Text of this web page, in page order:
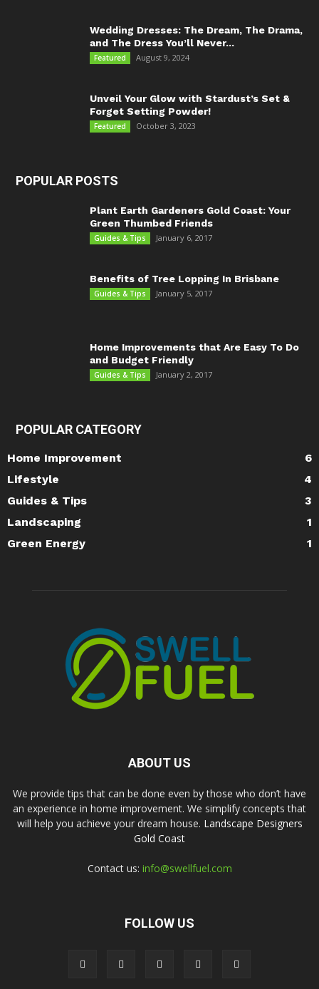
Wedding Dresses: The Dream, The Drama,
and The Dress You’ll Never...
Featured August 9, 2024
Unveil Your Glow with Stardust’s Set &
Forget Setting Powder!
Featured October 3, 2023
POPULAR POSTS
Plant Earth Gardeners Gold Coast: Your
Green Thumbed Friends
Guides & Tips January 6, 2017
Benefits of Tree Lopping In Brisbane
Guides & Tips January 5, 2017
Home Improvements that Are Easy To Do
and Budget Friendly
Guides & Tips January 2, 2017
POPULAR CATEGORY
Home Improvement
6
Lifestyle
4
Guides & Tips
3
Landscaping
1
Green Energy
1
ABOUT US
We provide tips that can be done even by those who don’t have
an experience in home improvement. We simplify concepts that
will help you achieve your dream house. Landscape Designers
Gold Coast
Contact us: info@swellfuel.com
FOLLOW US